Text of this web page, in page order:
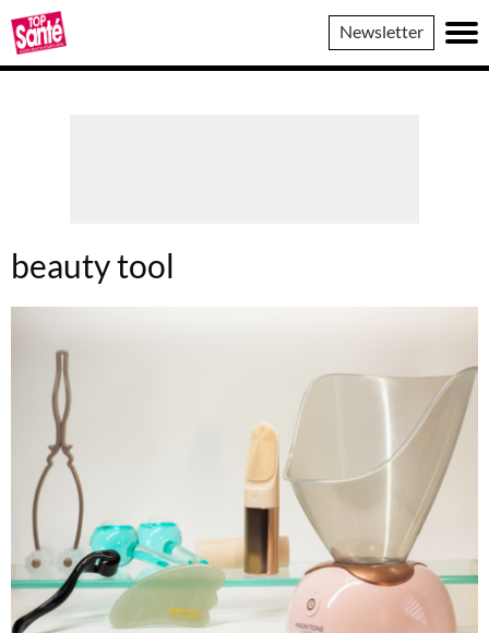
Top
Sante
Newsletter
beauty tool